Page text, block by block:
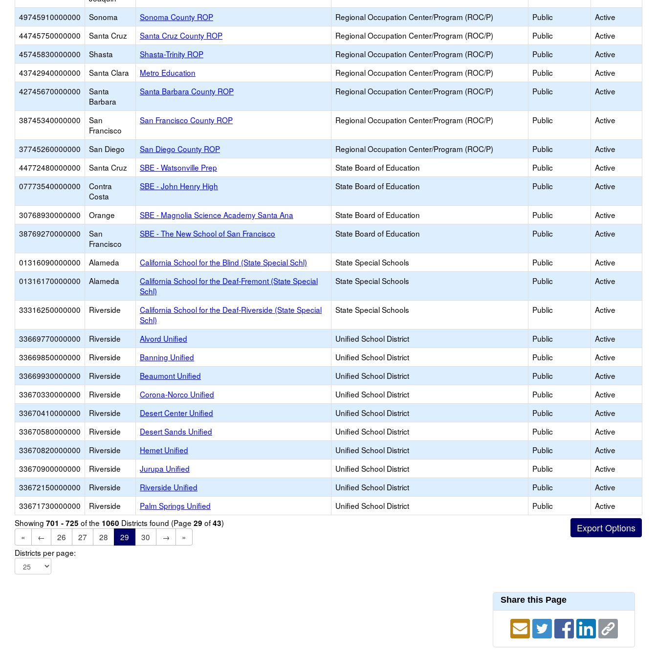
49745910000000 Sonoma Sonoma County ROP Regional Occupation Center/Program (ROC/P) Public
Active
44745750000000
Santa Cruz Santa Cruz County ROP Regional Occupation Center/Program (ROC/P) Public
Active
45745830000000
Shasta Shasta-Trinity ROP Regional Occupation Center/Program (ROC/P) Public
Active
43742940000000
Santa Clara Metro Education Regional Occupation Center/Program (ROC/P) Public
Active
42745670000000
Santa
Barbara
Santa Barbara County ROP Regional Occupation Center/Program (ROC/P) Public Active
38745340000000
San
Francisco
San Francisco County ROP Regional Occupation Center/Program (ROC/P) Public Active
37745260000000 San Diego San Diego County ROP Regional Occupation Center/Program (ROC/P) Public
Active
44772480000000
Santa Cruz SBE - Watsonville Prep State Board of Education Public
Active
07773540000000
Contra
Costa
SBE - John Henry High State Board of Education Public Active
30768930000000 Orange SBE - Magnolia Science Academy Santa Ana State Board of Education Public
Active
38769270000000
San
Francisco
SBE - The New School of San Francisco State Board of Education Public Active
01316090000000 Alameda California School for the Blind (State Special Schl) State Special Schools Public
Active
01316170000000
Alameda
California School for the Deaf-Fremont (State Special
Schl)
State Special Schools Public Active
33316250000000 Riverside
California School for the Deaf-Riverside (State Special
Schl)
State Special Schools Public Active
33669770000000 Riverside Alvord Unified Unified School District Public
Active
33669850000000
Riverside Banning Unified Unified School District Public
Active
33669930000000
Riverside Beaumont Unified Unified School District Public
Active
33670330000000
Riverside Corona-Norco Unified Unified School District Public
Active
33670410000000
Riverside Desert Center Unified Unified School District Public
Active
33670580000000
Riverside Desert Sands Unified Unified School District Public
Active
33670820000000
Riverside Hemet Unified Unified School District Public
Active
33670900000000
Riverside Jurupa Unified Unified School District Public
Active
33672150000000
Riverside Riverside Unified Unified School District Public
Active
33671730000000
Riverside Palm Springs Unified Unified School District Public
Active
Showing 701 - 725 of the 1060 Districts found (Page 29 of43)
«
← 26 27 28 29 30 →
»
Districts per page:
Share this Page